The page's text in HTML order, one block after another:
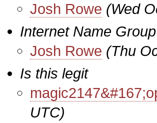
Josh Rowe (Wed
Internet Name
Josh Rowe (Thu
Is this legit
UTC)